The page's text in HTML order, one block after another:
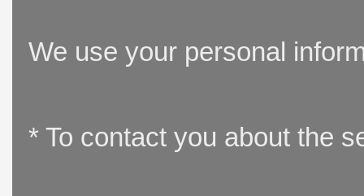
We use your personal
* To contact you about the